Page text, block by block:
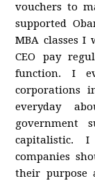
vouchers to
supported
MBA classes I
CEO pay
function. I
corporations
everyday
government
capitalistic.
companies
their purpose